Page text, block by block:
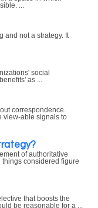
...
and not a strategy. It
social
as ...
correspondence.
view-able signals to
of authoritative
considered figure
that boosts the
be reasonable for a ...